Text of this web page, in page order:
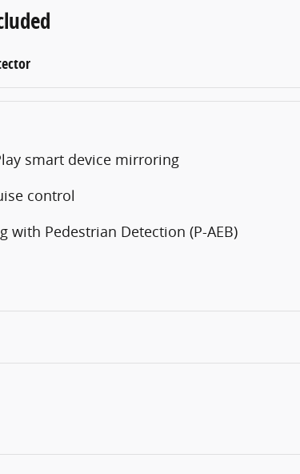
smart device mirroring
control
with Pedestrian Detection (P-AEB)